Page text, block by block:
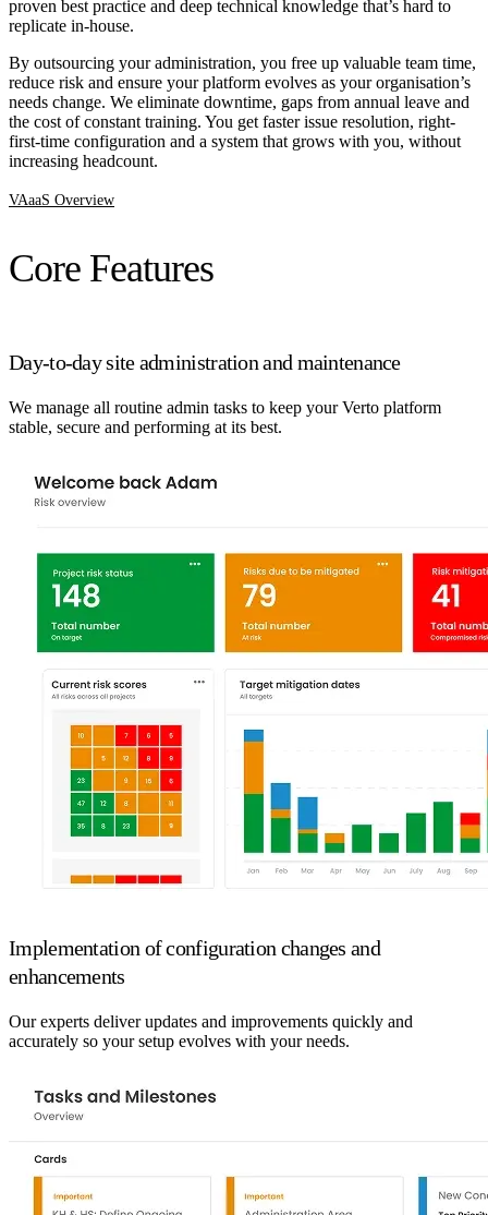
proven best practice and deep technical knowledge that’s hard to
replicate in-house.
By outsourcing your administration, you free up valuable team time,
reduce risk and ensure your platform evolves as your organisation’s
needs change. We eliminate downtime, gaps from annual leave and
the cost of constant training. You get faster issue resolution, right-
first-time configuration and a system that grows with you, without
increasing headcount.
VAaaS Overview
Core Features
Day-to-day site administration and maintenance
We manage all routine admin tasks to keep your Verto platform
stable, secure and performing at its best.
Implementation of configuration changes and
enhancements
Our experts deliver updates and improvements quickly and
accurately so your setup evolves with your needs.